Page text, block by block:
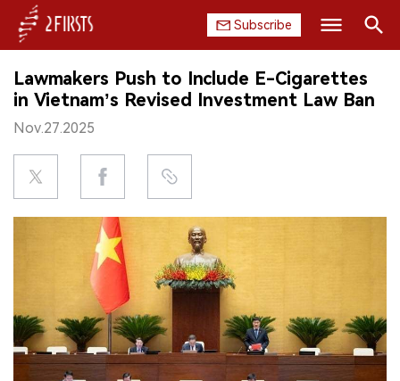
Subscribe
HOME
COMPANY
PRODUCT
REGULATION
EXHIBITION
Search
Lawmakers Push to Include E-Cigarettes
in Vietnam’s Revised Investment Law Ban
Nov.27.2025